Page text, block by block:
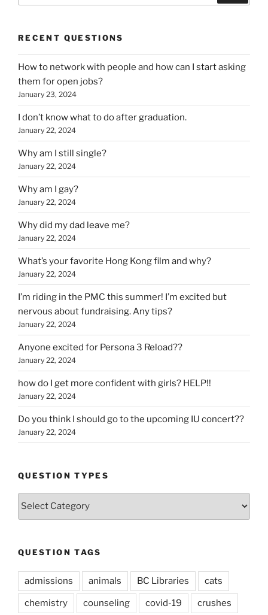
RECENT QUESTIONS
How to network with people and how can I start asking
them for open jobs?
January 23, 2024
I don’t know what to do after graduation.
January 22, 2024
Why am I still single?
January 22, 2024
Why am I gay?
January 22, 2024
Why did my dad leave me?
January 22, 2024
What’s your favorite Hong Kong film and why?
January 22, 2024
I’m riding in the PMC this summer! I’m excited but
nervous about fundraising. Any tips?
January 22, 2024
Anyone excited for Persona 3 Reload??
January 22, 2024
how do I get more confident with girls? HELP!!
January 22, 2024
Do you think I should go to the upcoming IU concert??
January 22, 2024
QUESTION TYPES
Question
QUESTION TAGS
admissions animals BC Libraries cats
chemistry counseling covid-19 crushes